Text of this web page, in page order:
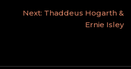
Next: Thaddeus Hogarth &
Ernie Isley